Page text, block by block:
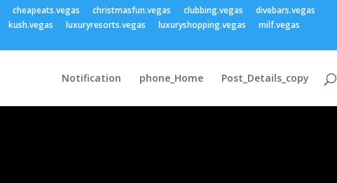
cheapeats.vegas christmasfun.vegas clubbing.vegas
divebars.vegas
kush.vegas luxuryresorts.vegas luxuryshopping.vegas
milf.vegas
Notification phone_Home Post_Details_copy